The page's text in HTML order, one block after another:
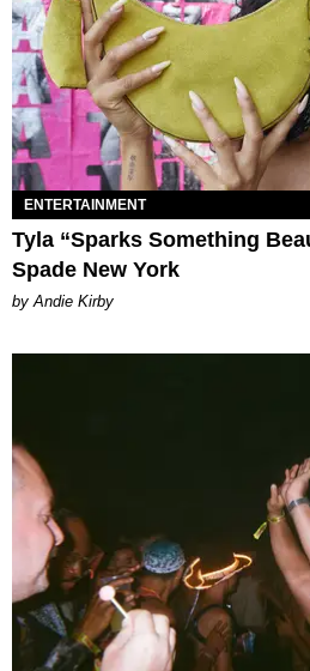
ENTERTAINMENT
Tyla “Sparks Something
Spade New York
by Andie Kirby